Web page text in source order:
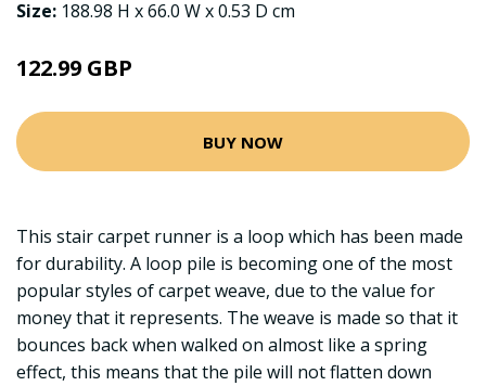
Size: 188.98 H x 66.0 W x 0.53 D cm
122.99 GBP
BUY NOW
This stair carpet runner is a loop which has been made
for durability. A loop pile is becoming one of the most
popular styles of carpet weave, due to the value for
money that it represents. The weave is made so that it
bounces back when walked on almost like a spring
effect, this means that the pile will not flatten down